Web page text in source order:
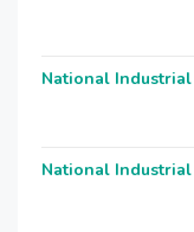
National
National